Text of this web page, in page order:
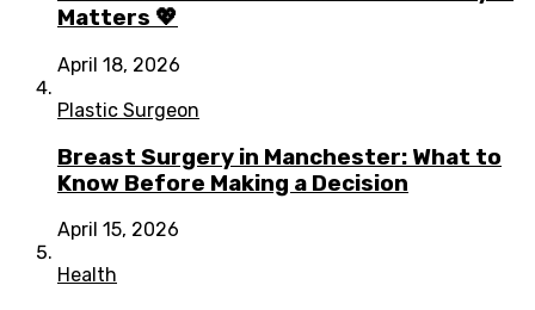
Matters 💖
April 18, 2026
Plastic Surgeon
Breast Surgery in Manchester: What to
Know Before Making a Decision
April 15, 2026
Health